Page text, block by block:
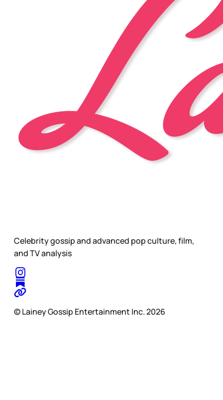
Celebrity gossip and advanced pop culture, film,
and TV analysis
© Lainey Gossip Entertainment Inc. 2026